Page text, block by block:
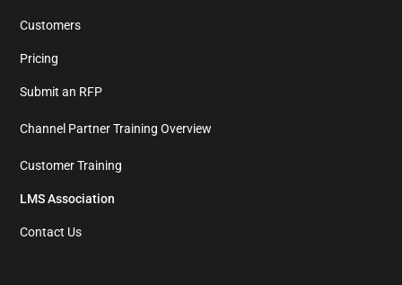
Customers
Pricing
Submit an RFP
Channel Partner Training Overview
Customer Training
LMS Association
Contact Us